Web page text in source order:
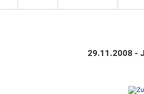
29.11.2008 -